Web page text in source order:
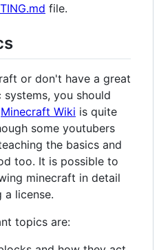
file.
or don't have a great
you should
Minecraft Wiki is quite
some youtubers
the basics and
too. It is possible to
minecraft in detail
a license.
topics are: